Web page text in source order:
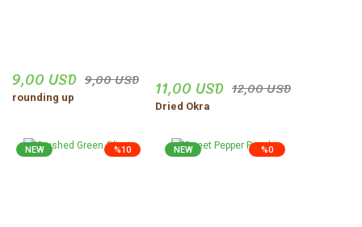
9,00 USD 9,00 USD
rounding up 11,00 USD 12,00 USD
Dried Okra
%10
NEW %0
NEW